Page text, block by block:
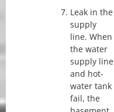
Leak in the
supply
line. When
the water
supply line
and hot-
water tank
fail, the